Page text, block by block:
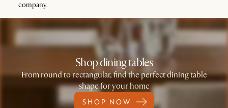
company.
Shop dining tables
From round to rectangular, find the perfect dining table
shape for your home
SHOP NOW